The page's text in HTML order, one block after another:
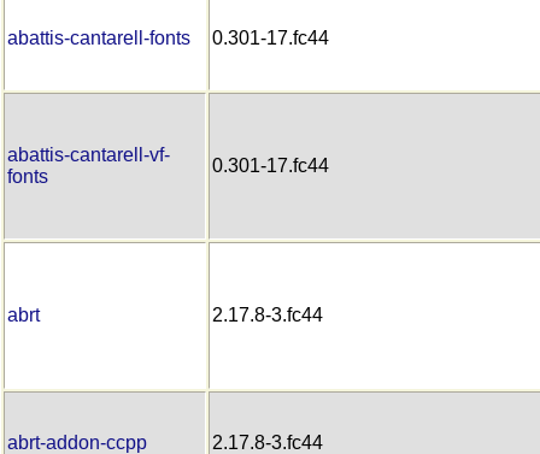
abattis-cantarell-fonts 0.301-17.fc44
abattis-cantarell-vf-
fonts
0.301-17.fc44
abrt 2.17.8-3.fc44
abrt-addon-ccpp 2.17.8-3.fc44